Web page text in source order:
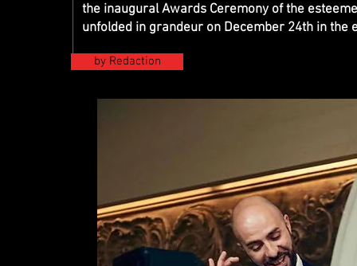
by Redaction
the inaugural Awards Ceremony of the
unfolded in grandeur on December 24th in the